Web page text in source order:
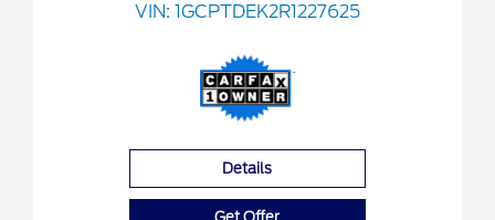
VIN: 1GCPTDEK2R1227625
Details